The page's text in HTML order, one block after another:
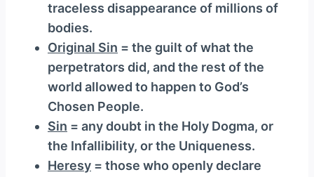
traceless disappearance of millions of
bodies.
Original Sin = the guilt of what the
perpetrators did, and the rest of the
world allowed to happen to God’s
Chosen People.
Sin = any doubt in the Holy Dogma, or
the Infallibility, or the Uniqueness.
Heresy = those who openly declare